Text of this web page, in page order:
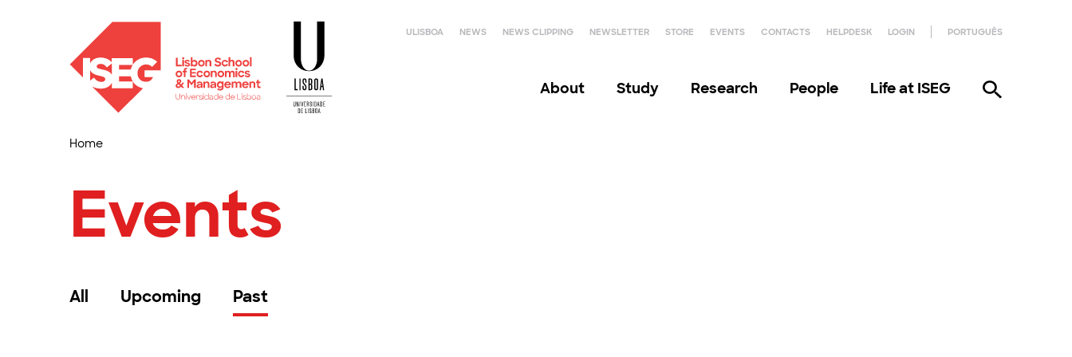
ULISBOA NEWS NEWS CLIPPING NEWSLETTER STORE EVENTS CONTACTS HELPDESK LOGIN PORTUGUÊS
About Study Research People Life at ISEG
Home
Events
All Upcoming Past